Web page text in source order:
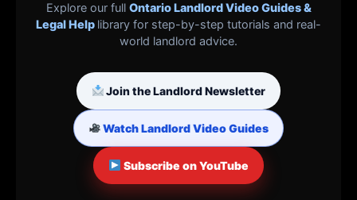
Explore our full Ontario Landlord Video Guides &
Legal Help library for step-by-step tutorials and real-
world landlord advice.
Join the Landlord Newsletter
Watch Landlord Video Guides
Subscribe on YouTube